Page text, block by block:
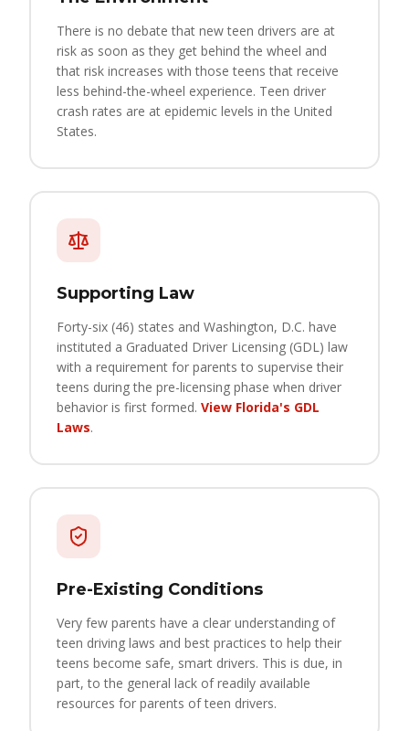
There is no debate that new teen drivers are at
risk as soon as they get behind the wheel and
that risk increases with those teens that receive
less behind-the-wheel experience. Teen driver
crash rates are at epidemic levels in the United
States.
Supporting Law
Forty-six (46) states and Washington, D.C. have
instituted a Graduated Driver Licensing (GDL) law
with a requirement for parents to supervise their
teens during the pre-licensing phase when driver
behavior is first formed. View Florida's GDL
Laws.
Pre-Existing Conditions
Very few parents have a clear understanding of
teen driving laws and best practices to help their
teens become safe, smart drivers. This is due, in
part, to the general lack of readily available
resources for parents of teen drivers.